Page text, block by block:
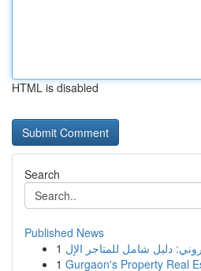
HTML is disabled
Search
Published News
1
1 Gurgaon's Property Real